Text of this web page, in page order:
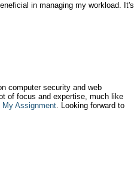
in managing my workload. It's
computer security and web
of focus and expertise, much like
My Assignment. Looking forward to